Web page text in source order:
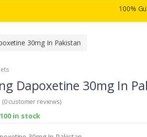
100%
30mg In Pakistan
Dapoxetine 30mg In
(0 customer reviews)
100 in stock